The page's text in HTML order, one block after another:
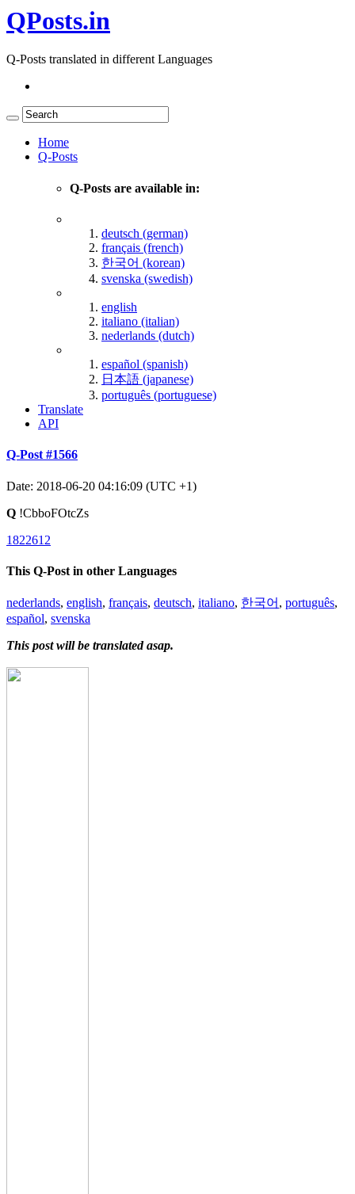
QPosts.in
Q-Posts translated in different Languages
Home
Q-Posts
Q-Posts are available in:
deutsch (german)
français (french)
한국어 (korean)
svenska (swedish)
english
italiano (italian)
nederlands (dutch)
español (spanish)
日本語 (japanese)
português (portuguese)
Translate
API
Q-Post #1566
Date: 2018-06-20 04:16:09 (UTC +1)
Q !CbboFOtcZs
1822612
This Q-Post in other Languages
nederlands, english, français, deutsch, italiano, 한국어 , português,
español, svenska
This post will be translated asap.